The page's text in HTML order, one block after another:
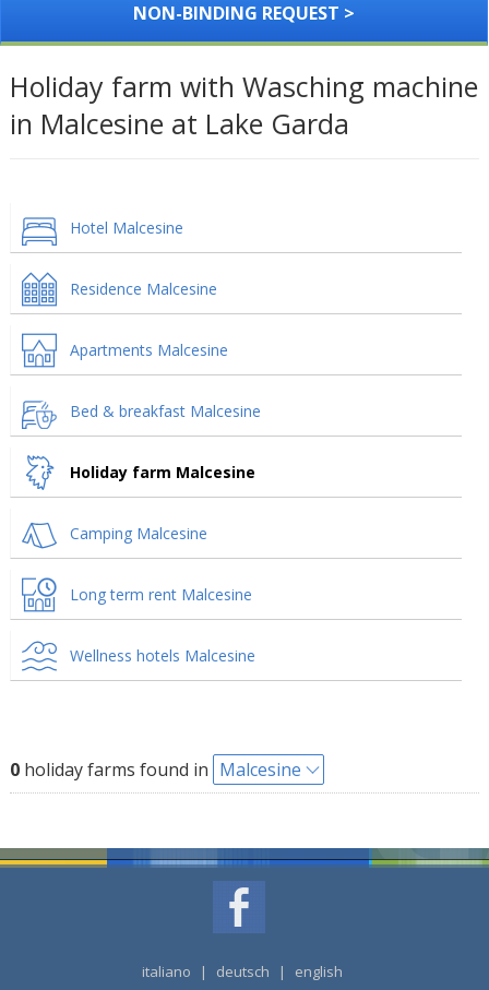
NON-BINDING REQUEST >
Holiday farm with Wasching machine
in Malcesine at Lake Garda
Hotel Malcesine
Residence Malcesine
Apartments Malcesine
Bed & breakfast Malcesine
Holiday farm Malcesine
Camping Malcesine
Long term rent Malcesine
Wellness hotels Malcesine
0holiday farms found in Malcesine
italiano | deutsch | english